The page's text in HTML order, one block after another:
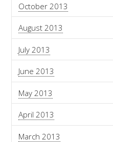
October 2013
August 2013
July 2013
June 2013
May 2013
April 2013
March 2013